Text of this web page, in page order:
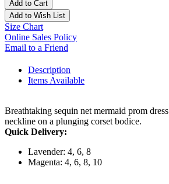
Add to Cart
Add to Wish List
Size Chart
Online Sales Policy
Email to a Friend
Description
Items Available
Breathtaking sequin net mermaid prom
neckline on a plunging corset bodice.
Quick Delivery:
Lavender: 4, 6, 8
Magenta: 4, 6, 8, 10